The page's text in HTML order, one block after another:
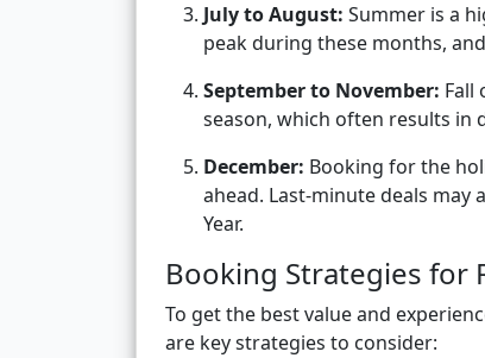
July to August: Summer is a
peak during these months,
September to November: Fall
season, which often results in
December: Booking for the
ahead. Last-minute deals may
Year.
Booking Strategies for
To get the best value and
are key strategies to consider: